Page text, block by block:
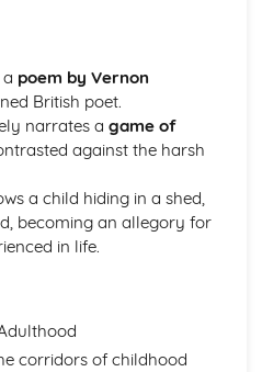
Profiles
Summaries
Profiles
Techniques
Profiles
a poem by Vernon
British poet.
narrates a game of
against the harsh
a child hiding in a shed,
becoming an allegory for
in life.
corridors of childhood